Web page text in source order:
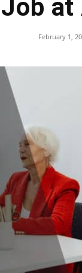
at
February 1,